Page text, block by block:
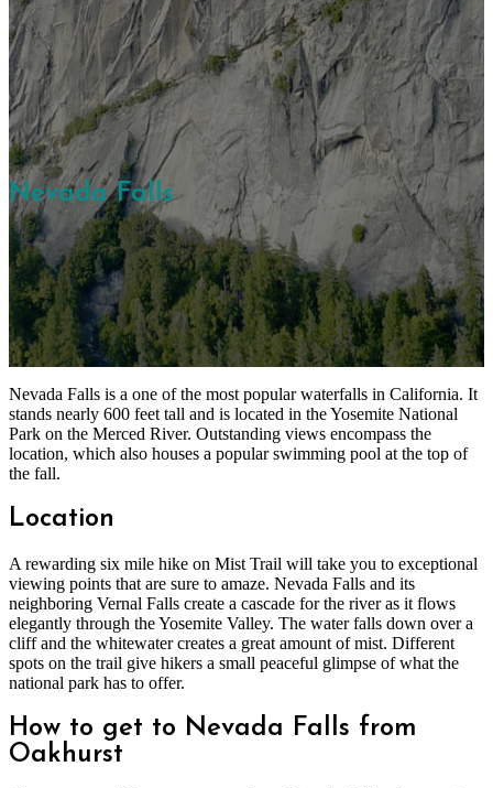
Nevada Falls
Nevada Falls is a one of the most popular waterfalls in California. It
stands nearly 600 feet tall and is located in the Yosemite National
Park on the Merced River. Outstanding views encompass the
location, which also houses a popular swimming pool at the top of
the fall.
Location
A rewarding six mile hike on Mist Trail will take you to exceptional
viewing points that are sure to amaze. Nevada Falls and its
neighboring Vernal Falls create a cascade for the river as it flows
elegantly through the Yosemite Valley. The water falls down over a
cliff and the whitewater creates a great amount of mist. Different
spots on the trail give hikers a small peaceful glimpse of what the
national park has to offer.
How to get to Nevada Falls from
Oakhurst